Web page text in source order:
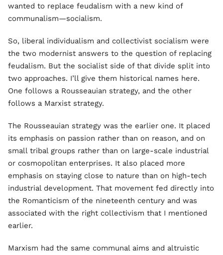
wanted to replace feudalism with a new kind of
communalism—socialism.
So, liberal individualism and collectivist socialism were
the two modernist answers to the question of replacing
feudalism. But the socialist side of that divide split into
two approaches. I’ll give them historical names here.
One follows a Rousseauian strategy, and the other
follows a Marxist strategy.
The Rousseauian strategy was the earlier one. It placed
its emphasis on passion rather than on reason, and on
small tribal groups rather than on large-scale industrial
or cosmopolitan enterprises. It also placed more
emphasis on staying close to nature than on high-tech
industrial development. That movement fed directly into
the Romanticism of the nineteenth century and was
associated with the right collectivism that I mentioned
earlier.
Marxism had the same communal aims and altruistic